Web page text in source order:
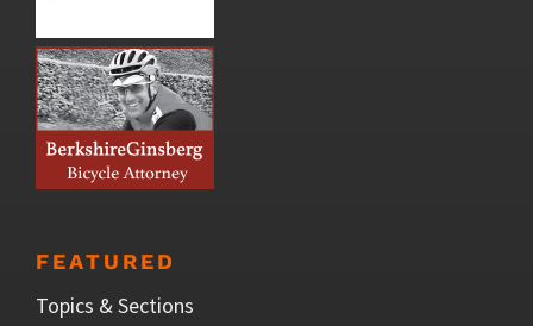
FEATURED
Topics & Sections